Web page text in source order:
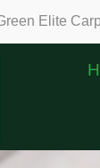
Elite